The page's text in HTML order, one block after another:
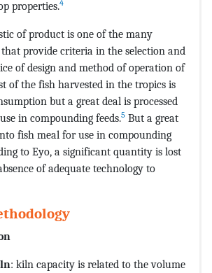
properties.4
of product is one of the many
provide criteria in the selection and
of design and method of operation of
of the fish harvested in the tropics is
but a great deal is processed
in compounding feeds.5 But a great
fish meal for use in compounding
to Eyo, a significant quantity is lost
of adequate technology to
: kiln capacity is related to the volume